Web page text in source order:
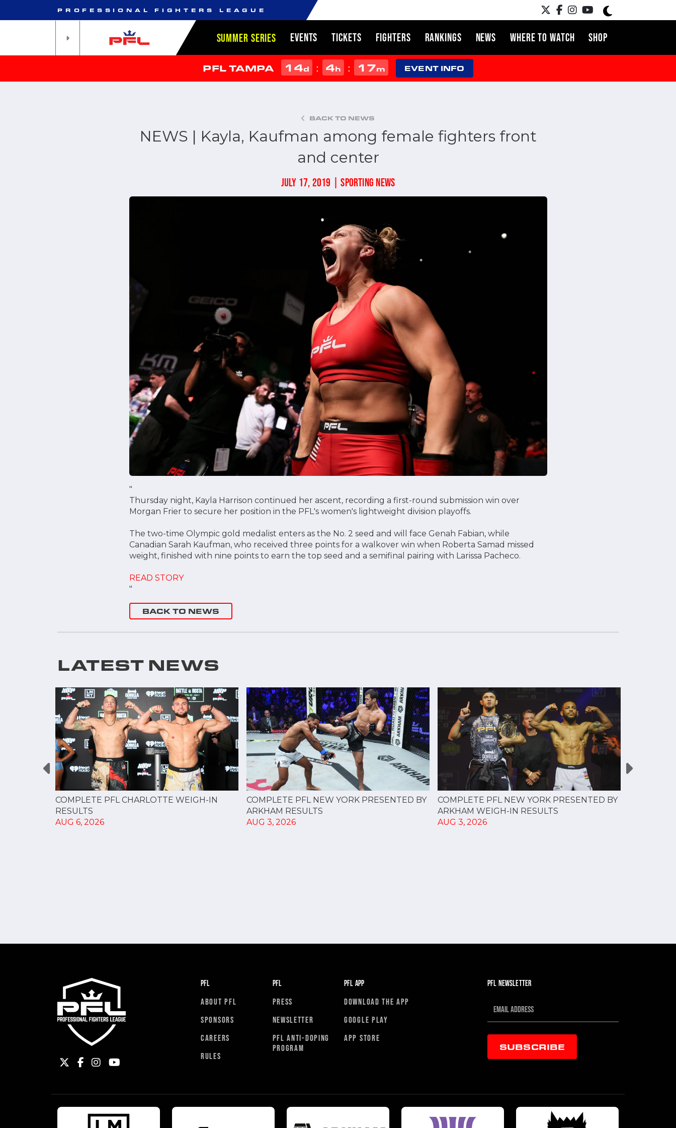
PROFESSIONAL FIGHTERS LEAGUE
SUMMER SERIES EVENTS TICKETS FIGHTERS RANKINGS NEWS WHERE TO WATCH SHOP
PFL TAMPA 14d : 4h : 17m EVENT INFO
BACK TO NEWS
NEWS | Kayla, Kaufman among female fighters front
and center
JULY 17, 2019 | SPORTING NEWS
"
Thursday night, Kayla Harrison continued her ascent, recording a first-round submission win over
Morgan Frier to secure her position in the PFL's women's lightweight division playoffs.
The two-time Olympic gold medalist enters as the No. 2 seed and will face Genah Fabian, while
Canadian Sarah Kaufman, who received three points for a walkover win when Roberta Samad missed
weight, finished with nine points to earn the top seed and a semifinal pairing with Larissa Pacheco.
READ STORY
"
BACK TO NEWS
LATEST NEWS
COMPLETE PFL CHARLOTTE WEIGH-IN
RESULTS
AUG 6, 2026
COMPLETE PFL NEW YORK PRESENTED BY
ARKHAM RESULTS
AUG 3, 2026
COMPLETE PFL NEW YORK PRESENTED BY
ARKHAM WEIGH-IN RESULTS
AUG 3, 2026
PFL
ABOUT PFL
SPONSORS
CAREERS
RULES
PFL
PRESS
NEWSLETTER
PFL ANTI-DOPING
PROGRAM
PFL APP
DOWNLOAD THE APP
GOOGLE PLAY
APP STORE
PFL NEWSLETTER
SUBSCRIBE